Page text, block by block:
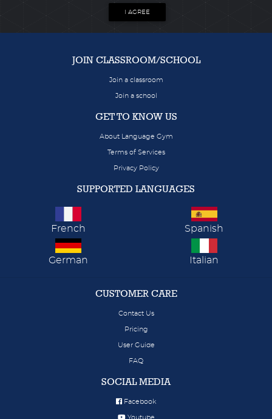
I AGREE
JOIN CLASSROOM/SCHOOL
Join a classroom
Join a school
GET TO KNOW US
About Language Gym
Terms of Services
Privacy Policy
SUPPORTED LANGUAGES
French Spanish
German Italian
CUSTOMER CARE
Contact Us
Pricing
User Guide
FAQ
SOCIAL MEDIA
Facebook
Youtube